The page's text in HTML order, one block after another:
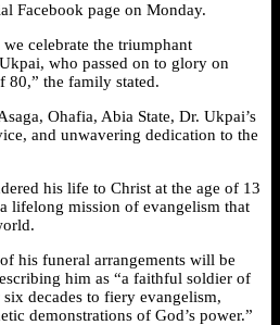
Facebook page on Monday.
celebrate the triumphant
who passed on to glory on
80,” the family stated.
Ohafia, Abia State, Dr. Ukpai’s
and unwavering dedication to the
his life to Christ at the age of 13
lifelong mission of evangelism that
his funeral arrangements will be
him as “a faithful soldier of
decades to fiery evangelism,
demonstrations of God’s power.”